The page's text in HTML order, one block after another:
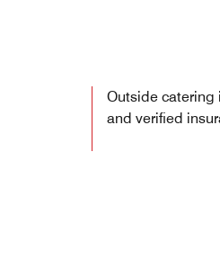
Outside catering
and verified